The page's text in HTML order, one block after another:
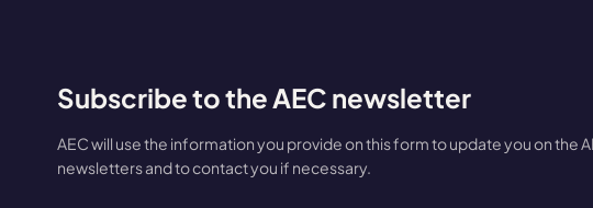
Subscribe to the AEC newsletter
AEC will use the information you provide on this form to update you on the
newsletters and to contact you if necessary.